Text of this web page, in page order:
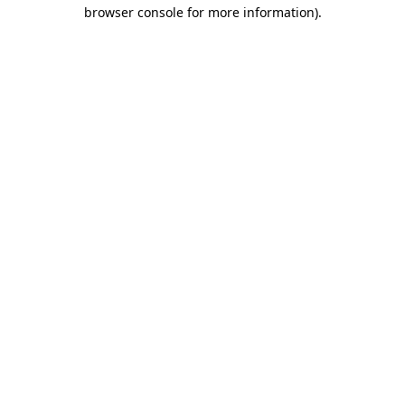
browser console for more information).